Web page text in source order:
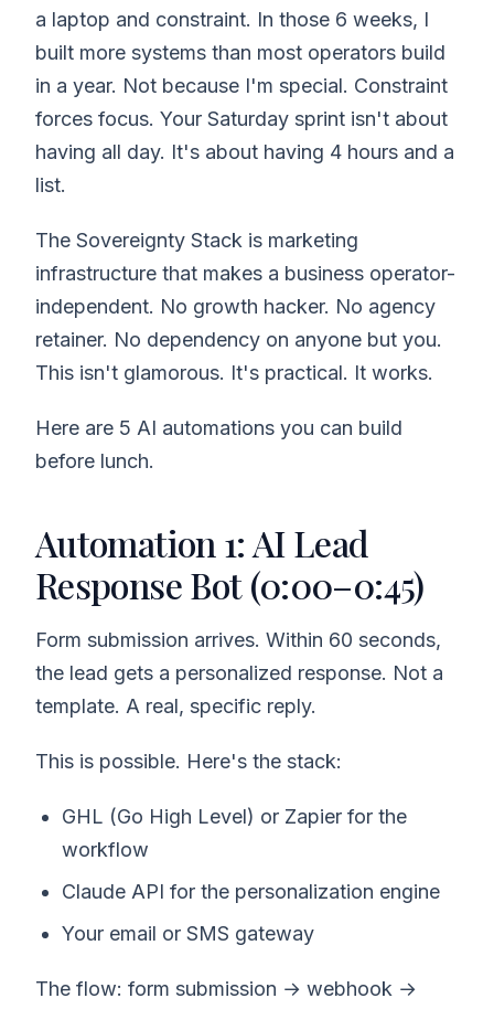
a laptop and constraint. In those 6 weeks, I
built more systems than most operators build
in a year. Not because I'm special. Constraint
forces focus. Your Saturday sprint isn't about
having all day. It's about having 4 hours and a
list.
The Sovereignty Stack is marketing
infrastructure that makes a business operator-
independent. No growth hacker. No agency
retainer. No dependency on anyone but you.
This isn't glamorous. It's practical. It works.
Here are 5 AI automations you can build
before lunch.
Automation 1: AI Lead
Response Bot (0:00–0:45)
Form submission arrives. Within 60 seconds,
the lead gets a personalized response. Not a
template. A real, specific reply.
This is possible. Here's the stack:
GHL (Go High Level) or Zapier for the
workflow
Claude API for the personalization engine
Your email or SMS gateway
The flow: form submission → webhook →